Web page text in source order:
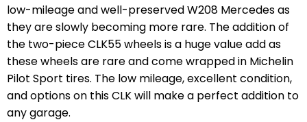
low-mileage and well-preserved W208 Mercedes as
they are slowly becoming more rare. The addition of
the two-piece CLK55 wheels is a huge value add as
these wheels are rare and come wrapped in Michelin
Pilot Sport tires. The low mileage, excellent condition,
and options on this CLK will make a perfect addition to
any garage.